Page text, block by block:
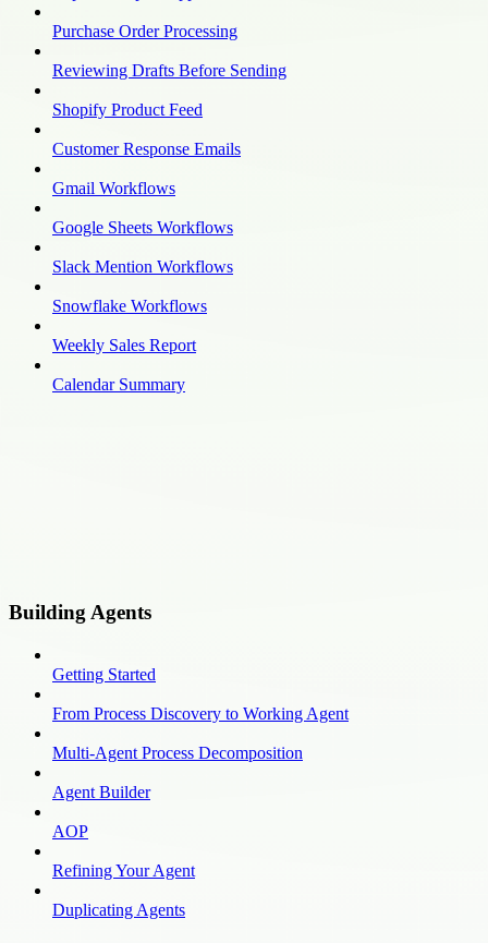
Purchase Order Processing
Reviewing Drafts Before Sending
Shopify Product Feed
Customer Response Emails
Gmail Workflows
Google Sheets Workflows
Slack Mention Workflows
Snowflake Workflows
Weekly Sales Report
Calendar Summary
Building Agents
Getting Started
From Process Discovery to Working Agent
Multi-Agent Process Decomposition
Agent Builder
AOP
Refining Your Agent
Duplicating Agents